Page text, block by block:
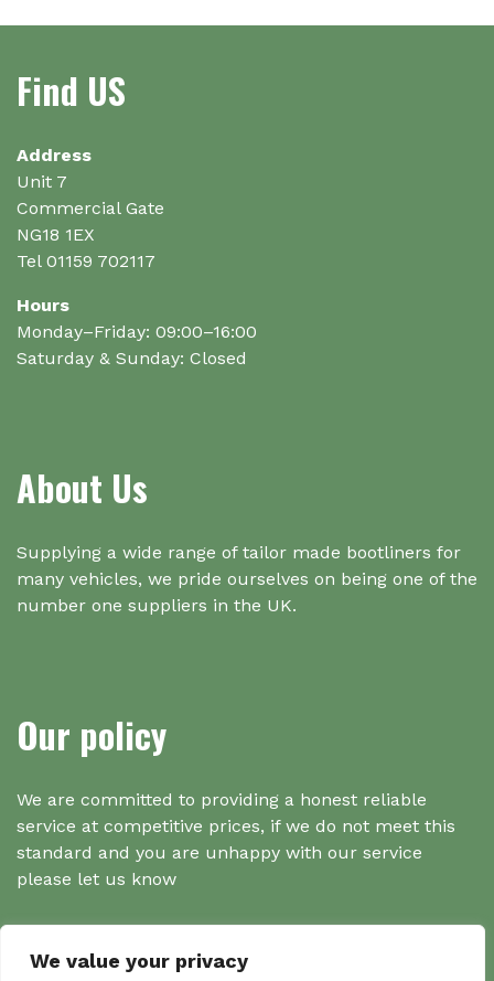
We value your privacy
Find US
Address
Unit 7
Commercial Gate
NG18 1EX
Tel 01159 702117
Hours
Monday–Friday: 09:00–16:00
Saturday & Sunday: Closed
About Us
Supplying a wide range of tailor made bootliners for
many vehicles, we pride ourselves on being one of the
number one suppliers in the UK.
Our policy
We are committed to providing a honest reliable
service at competitive prices, if we do not meet this
standard and you are unhappy with our service
please let us know